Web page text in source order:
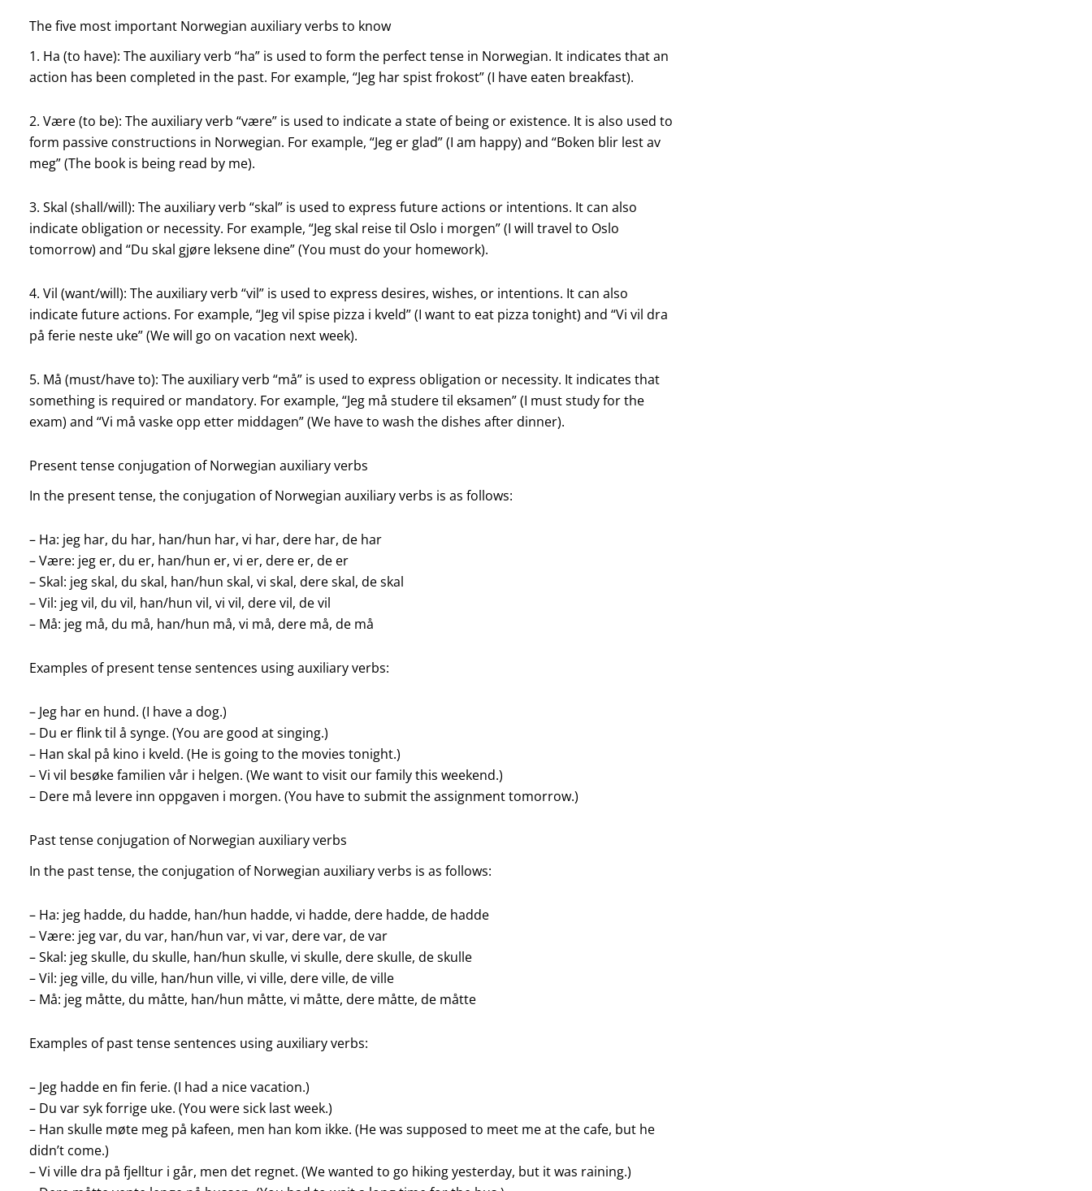
The five most important Norwegian auxiliary verbs to know
1. Ha (to have): The auxiliary verb “ha” is used to form the perfect tense in Norwegian. It indicates that an
action has been completed in the past. For example, “Jeg har spist frokost” (I have eaten breakfast).
2. Være (to be): The auxiliary verb “være” is used to indicate a state of being or existence. It is also used to
form passive constructions in Norwegian. For example, “Jeg er glad” (I am happy) and “Boken blir lest av
meg” (The book is being read by me).
3. Skal (shall/will): The auxiliary verb “skal” is used to express future actions or intentions. It can also
indicate obligation or necessity. For example, “Jeg skal reise til Oslo i morgen” (I will travel to Oslo
tomorrow) and “Du skal gjøre leksene dine” (You must do your homework).
4. Vil (want/will): The auxiliary verb “vil” is used to express desires, wishes, or intentions. It can also
indicate future actions. For example, “Jeg vil spise pizza i kveld” (I want to eat pizza tonight) and “Vi vil dra
på ferie neste uke” (We will go on vacation next week).
5. Må (must/have to): The auxiliary verb “må” is used to express obligation or necessity. It indicates that
something is required or mandatory. For example, “Jeg må studere til eksamen” (I must study for the
exam) and “Vi må vaske opp etter middagen” (We have to wash the dishes after dinner).
Present tense conjugation of Norwegian auxiliary verbs
In the present tense, the conjugation of Norwegian auxiliary verbs is as follows:
– Ha: jeg har, du har, han/hun har, vi har, dere har, de har
– Være: jeg er, du er, han/hun er, vi er, dere er, de er
– Skal: jeg skal, du skal, han/hun skal, vi skal, dere skal, de skal
– Vil: jeg vil, du vil, han/hun vil, vi vil, dere vil, de vil
– Må: jeg må, du må, han/hun må, vi må, dere må, de må
Examples of present tense sentences using auxiliary verbs:
– Jeg har en hund. (I have a dog.)
– Du er flink til å synge. (You are good at singing.)
– Han skal på kino i kveld. (He is going to the movies tonight.)
– Vi vil besøke familien vår i helgen. (We want to visit our family this weekend.)
– Dere må levere inn oppgaven i morgen. (You have to submit the assignment tomorrow.)
Past tense conjugation of Norwegian auxiliary verbs
In the past tense, the conjugation of Norwegian auxiliary verbs is as follows:
– Ha: jeg hadde, du hadde, han/hun hadde, vi hadde, dere hadde, de hadde
– Være: jeg var, du var, han/hun var, vi var, dere var, de var
– Skal: jeg skulle, du skulle, han/hun skulle, vi skulle, dere skulle, de skulle
– Vil: jeg ville, du ville, han/hun ville, vi ville, dere ville, de ville
– Må: jeg måtte, du måtte, han/hun måtte, vi måtte, dere måtte, de måtte
Examples of past tense sentences using auxiliary verbs:
– Jeg hadde en fin ferie. (I had a nice vacation.)
– Du var syk forrige uke. (You were sick last week.)
– Han skulle møte meg på kafeen, men han kom ikke. (He was supposed to meet me at the cafe, but he
didn’t come.)
– Vi ville dra på fjelltur i går, men det regnet. (We wanted to go hiking yesterday, but it was raining.)